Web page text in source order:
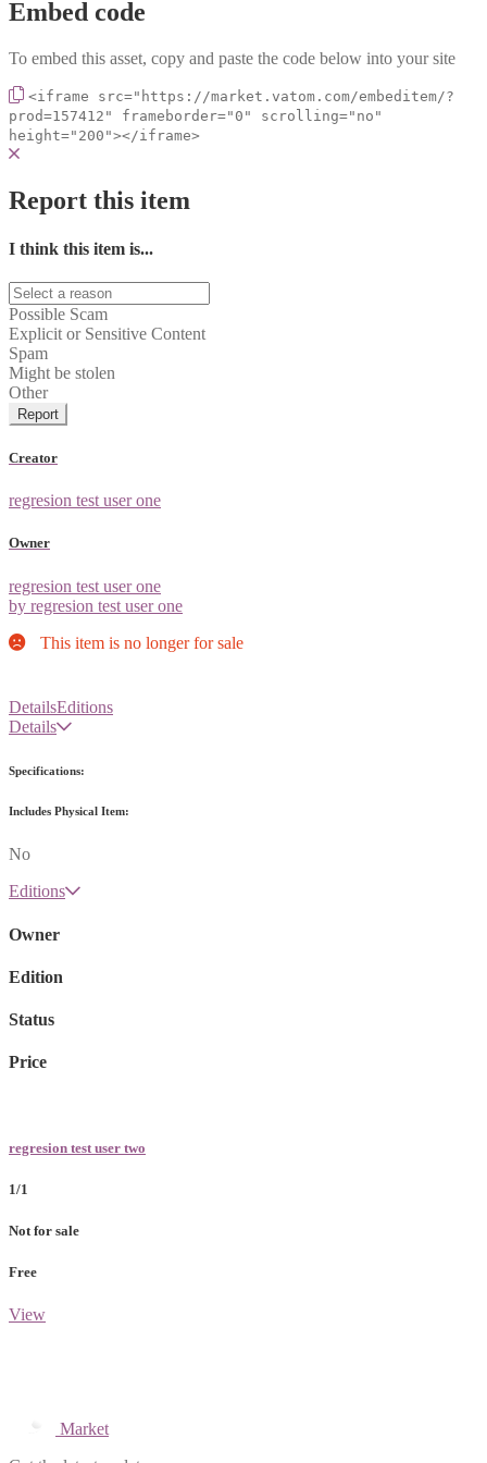
Embed code
To embed this asset, copy and paste the code below into your site
<iframe src="https://market.vatom.com/embeditem/?
prod=157412" frameborder="0" scrolling="no"
height="200"></iframe>
Report this item
I think this item is...
Possible Scam
Explicit or Sensitive Content
Spam
Might be stolen
Other
Report
Creator
regresion test user one
Owner
regresion test user one
by regresion test user one
This item is no longer for sale
DetailsEditions
Details
Specifications:
Includes Physical Item:
No
Editions
Owner
Edition
Status
Price
regresion test user two
1/1
Not for sale
Free
View
Market